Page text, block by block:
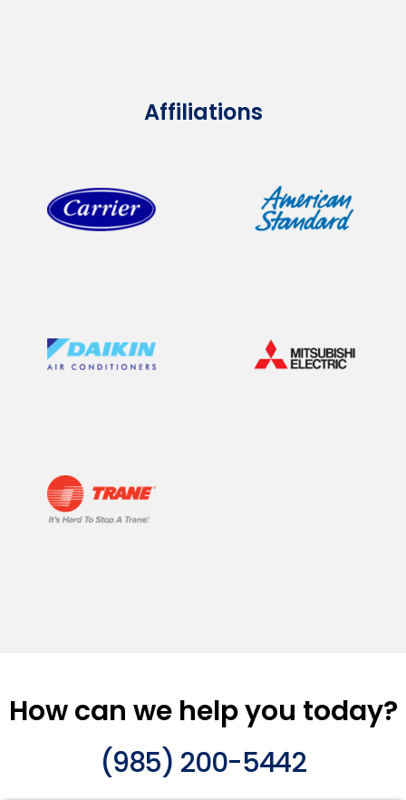
Affiliations
How can we help you today?
(985) 200-5442